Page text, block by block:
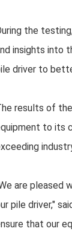
the
insights into
driver to
results of
to its
are pleased
pile driver,"
that our